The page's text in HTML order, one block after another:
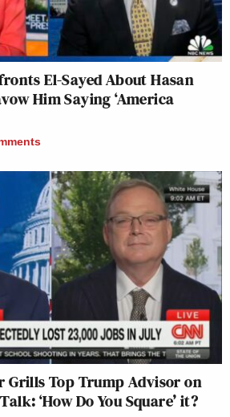
El-Sayed About Hasan
Him Saying ‘America
Grills Top Trump Advisor on
‘How Do You Square’ it?